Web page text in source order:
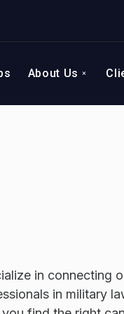
About Us
in connecting
in military